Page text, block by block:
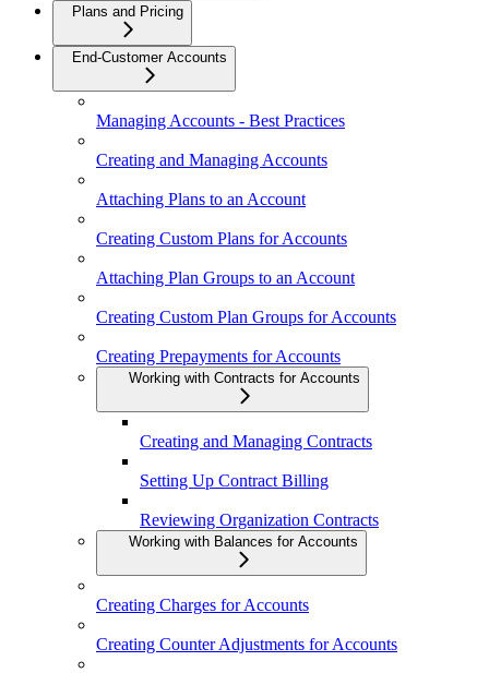
Plans and Pricing
End-Customer Accounts
Managing Accounts - Best Practices
Creating and Managing Accounts
Attaching Plans to an Account
Creating Custom Plans for Accounts
Attaching Plan Groups to an Account
Creating Custom Plan Groups for Accounts
Creating Prepayments for Accounts
Working with Contracts for Accounts
Creating and Managing Contracts
Setting Up Contract Billing
Reviewing Organization Contracts
Working with Balances for Accounts
Creating Charges for Accounts
Creating Counter Adjustments for Accounts